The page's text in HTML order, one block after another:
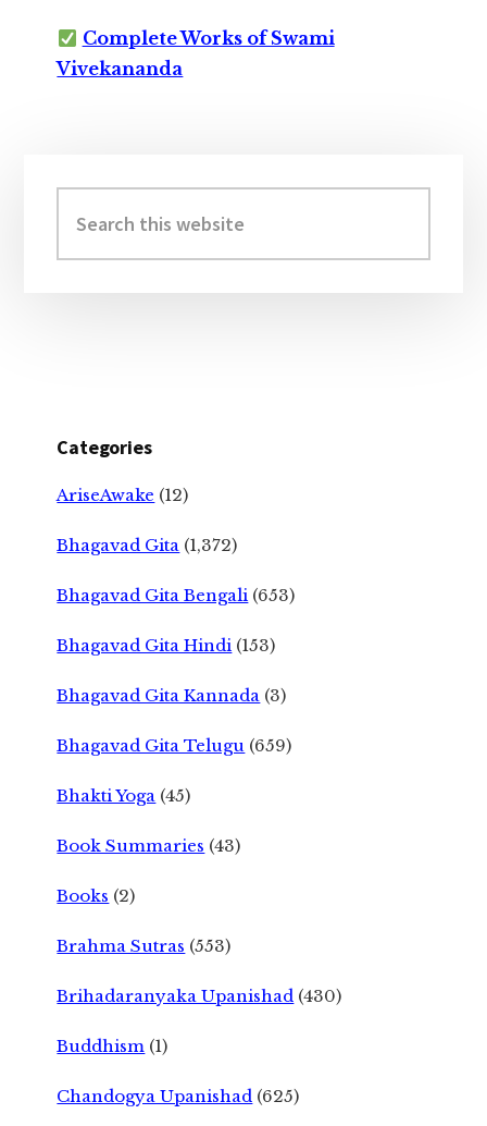
Complete Works of Swami
Vivekananda
Sidebar
this
website
Categories
AriseAwake (12)
Bhagavad Gita (1,372)
Bhagavad Gita Bengali (653)
Bhagavad Gita Hindi (153)
Bhagavad Gita Kannada (3)
Bhagavad Gita Telugu (659)
Bhakti Yoga (45)
Book Summaries (43)
Books (2)
Brahma Sutras (553)
Brihadaranyaka Upanishad (430)
Buddhism (1)
Chandogya Upanishad (625)